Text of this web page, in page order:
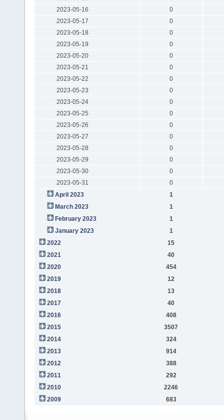
2023-05-16
0
2023-05-17
0
2023-05-18
0
2023-05-19
0
2023-05-20
0
2023-05-21
0
2023-05-22
0
2023-05-23
0
2023-05-24
0
2023-05-25
0
2023-05-26
0
2023-05-27
0
2023-05-28
0
2023-05-29
0
2023-05-30
0
2023-05-31
0
April 2023
1
March 2023
1
February 2023
1
January 2023
1
2022
15
2021
40
2020
454
2019
12
2018
13
2017
40
2016
408
2015
3507
2014
324
2013
914
2012
388
2011
292
2010
2246
2009
683